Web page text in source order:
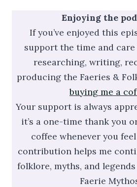
Enjoying the
If you’ve enjoyed this
support the time and
researching, writing,
producing the Faeries &
buying me a
Your support is always
it’s a one-time thank you
coffee whenever you
contribution helps me
folklore, myths, and
Faerie